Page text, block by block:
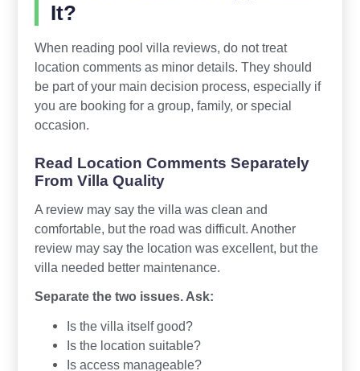
It?
When reading pool villa reviews, do not treat
location comments as minor details. They should
be part of your main decision process, especially if
you are booking for a group, family, or special
occasion.
Read Location Comments Separately
From Villa Quality
A review may say the villa was clean and
comfortable, but the road was difficult. Another
review may say the location was excellent, but the
villa needed better maintenance.
Separate the two issues. Ask:
Is the villa itself good?
Is the location suitable?
Is access manageable?